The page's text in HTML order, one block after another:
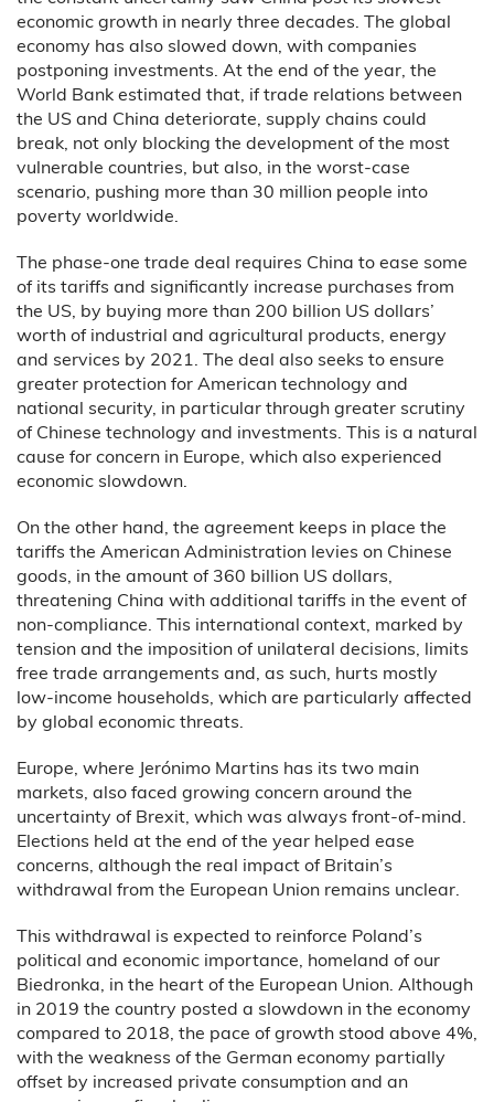
economic growth in nearly three decades. The global
economy has also slowed down, with companies
postponing investments. At the end of the year, the
World Bank estimated that, if trade relations between
the US and China deteriorate, supply chains could
break, not only blocking the development of the most
vulnerable countries, but also, in the worst-case
scenario, pushing more than 30 million people into
poverty worldwide.
The phase-one trade deal requires China to ease some
of its tariffs and significantly increase purchases from
the US, by buying more than 200 billion US dollars’
worth of industrial and agricultural products, energy
and services by 2021. The deal also seeks to ensure
greater protection for American technology and
national security, in particular through greater scrutiny
of Chinese technology and investments. This is a natural
cause for concern in Europe, which also experienced
economic slowdown.
On the other hand, the agreement keeps in place the
tariffs the American Administration levies on Chinese
goods, in the amount of 360 billion US dollars,
threatening China with additional tariffs in the event of
non-compliance. This international context, marked by
tension and the imposition of unilateral decisions, limits
free trade arrangements and, as such, hurts mostly
low-income households, which are particularly affected
by global economic threats.
Europe, where Jerónimo Martins has its two main
markets, also faced growing concern around the
uncertainty of Brexit, which was always front-of-mind.
Elections held at the end of the year helped ease
concerns, although the real impact of Britain’s
withdrawal from the European Union remains unclear.
This withdrawal is expected to reinforce Poland’s
political and economic importance, homeland of our
Biedronka, in the heart of the European Union. Although
in 2019 the country posted a slowdown in the economy
compared to 2018, the pace of growth stood above 4%,
with the weakness of the German economy partially
offset by increased private consumption and an